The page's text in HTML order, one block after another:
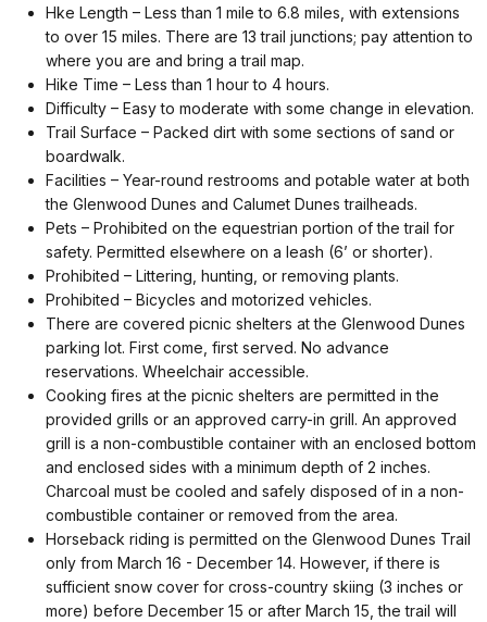
Hke Length – Less than 1 mile to 6.8 miles, with extensions
to over 15 miles. There are 13 trail junctions; pay attention to
where you are and bring a trail map.
Hike Time – Less than 1 hour to 4 hours.
Difficulty – Easy to moderate with some change in elevation.
Trail Surface – Packed dirt with some sections of sand or
boardwalk.
Facilities – Year-round restrooms and potable water at both
the Glenwood Dunes and Calumet Dunes trailheads.
Pets – Prohibited on the equestrian portion of the trail for
safety. Permitted elsewhere on a leash (6’ or shorter).
Prohibited – Littering, hunting, or removing plants.
Prohibited – Bicycles and motorized vehicles.
There are covered picnic shelters at the Glenwood Dunes
parking lot. First come, first served. No advance
reservations. Wheelchair accessible.
Cooking fires at the picnic shelters are permitted in the
provided grills or an approved carry-in grill. An approved
grill is a non-combustible container with an enclosed bottom
and enclosed sides with a minimum depth of 2 inches.
Charcoal must be cooled and safely disposed of in a non-
combustible container or removed from the area.
Horseback riding is permitted on the Glenwood Dunes Trail
only from March 16 - December 14. However, if there is
sufficient snow cover for cross-country skiing (3 inches or
more) before December 15 or after March 15, the trail will